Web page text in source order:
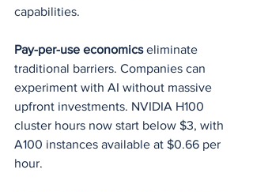
capabilities.
Pay-per-use economics eliminate
traditional barriers. Companies can
experiment with AI without massive
upfront investments. NVIDIA H100
cluster hours now start below $3, with
A100 instances available at $0.66 per
hour.